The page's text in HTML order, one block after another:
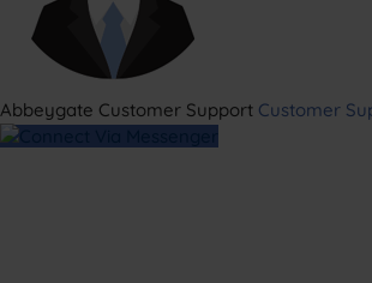
Abbeygate Customer Support Customer